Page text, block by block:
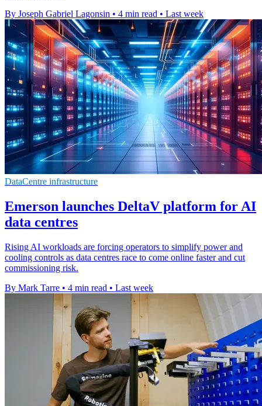
By Joseph Gabriel Lagonsin • 4 min read • Last week
DataCentre infrastructure
Emerson launches DeltaV platform for AI
data centres
Rising AI workloads are forcing operators to simplify power and
cooling controls as data centres race to come online faster and cut
commissioning risk.
By Mark Tarre • 4 min read • Last week